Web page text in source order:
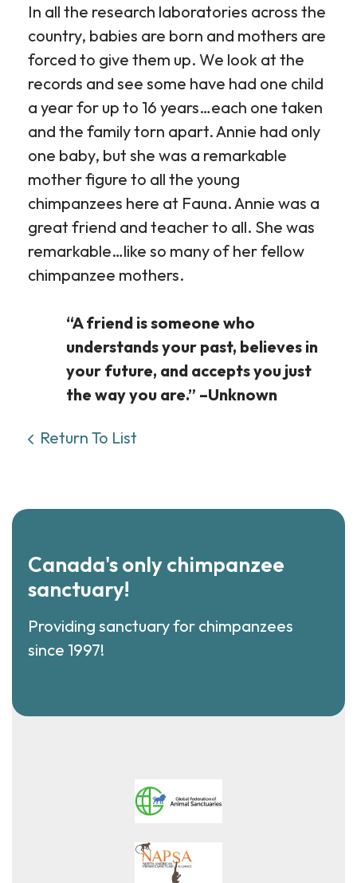
In all the research laboratories across the
country, babies are born and mothers are
forced to give them up. We look at the
records and see some have had one child
a year for up to 16 years…each one taken
and the family torn apart. Annie had only
one baby, but she was a remarkable
mother figure to all the young
chimpanzees here at Fauna. Annie was a
great friend and teacher to all. She was
remarkable…like so many of her fellow
chimpanzee mothers.
“A friend is someone who
understands your past, believes in
your future, and accepts you just
the way you are.” –Unknown
Return To List
Canada's only chimpanzee
sanctuary!
Providing sanctuary for chimpanzees
since 1997!